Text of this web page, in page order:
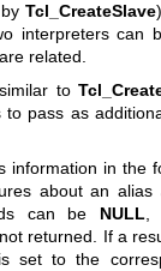
Tcl_CreateSlave
interpreters can
related.
to
pass as
information in the
about an alias
can be NULL,
returned. If a
set to the